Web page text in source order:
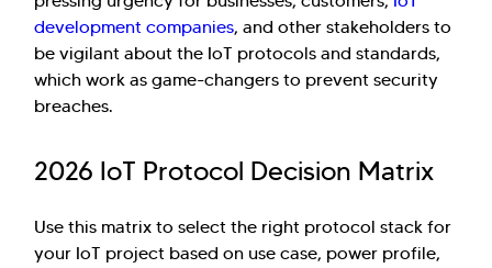
development companies, and other stakeholders to
be vigilant about the IoT protocols and standards,
which work as game-changers to prevent security
breaches.
2026 IoT Protocol Decision Matrix
Use this matrix to select the right protocol stack for
your IoT project based on use case, power profile,